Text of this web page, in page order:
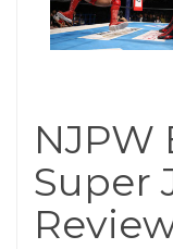
NJPW
Super